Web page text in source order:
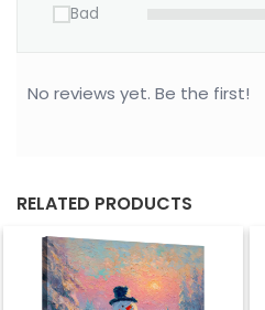
Bad
No reviews yet. Be the first!
RELATED PRODUCTS